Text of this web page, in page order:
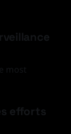
most
efforts